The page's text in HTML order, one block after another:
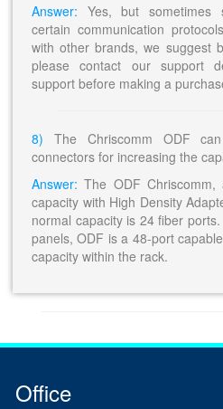
Answer: Yes, but sometimes
certain communication
with other brands, we suggest
please contact our support
support before making a
8) The Chriscomm ODF
connectors for increasing the
Answer: The ODF
capacity with High Density
normal capacity is 24 fiber
panels, ODF is a 48-port
capacity within the rack.
Office